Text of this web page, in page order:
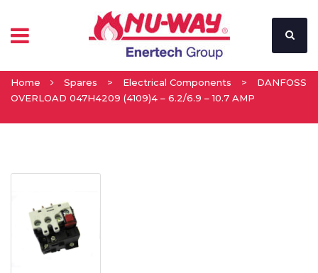
Home Spares > Electrical Components >
DANFOSS
OVERLOAD 047H4209 (4109)4 – 6.2/6.9 – 10.7 AMP